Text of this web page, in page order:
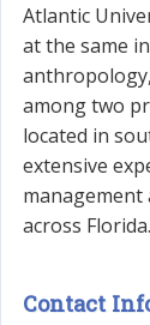
Atlantic
at the same
among two
located in
extensive
across Florida.
Contact